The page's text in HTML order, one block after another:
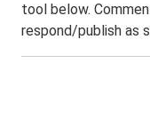
tool below.
respond/publish as